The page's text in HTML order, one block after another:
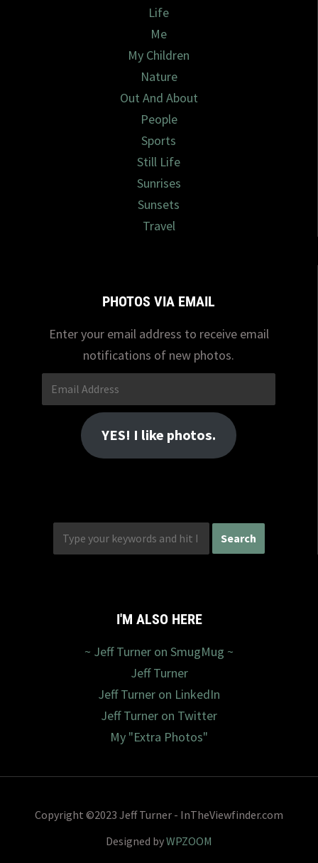
Life
Me
My Children
Nature
Out And About
People
Sports
Still Life
Sunrises
Sunsets
Travel
PHOTOS VIA EMAIL
Enter your email address to receive email
notifications of new photos.
Email
Address
YES! I like photos.
I'M ALSO HERE
~ Jeff Turner on SmugMug ~
Jeff Turner
Jeff Turner on LinkedIn
Jeff Turner on Twitter
My "Extra Photos"
Copyright ©2023 Jeff Turner - InTheViewfinder.com
Designed byWPZOOM